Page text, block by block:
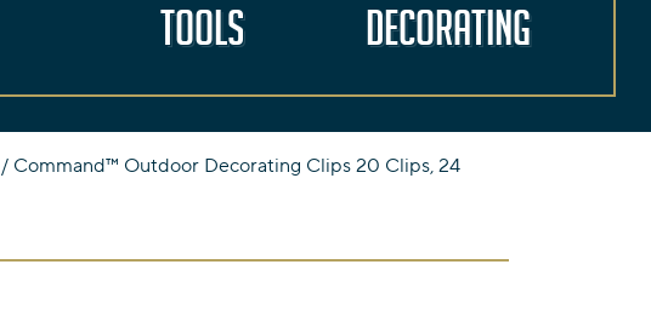
Tools
Decorating
/ Command™ Outdoor Decorating Clips 20 Clips, 24